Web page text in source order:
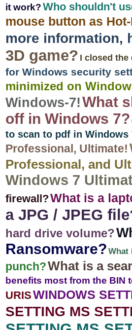
it work?Who shouldn't
mouse button as
more information,
3D game? I closed the
for Windows security
minimized on
Windows-7!What
off in Windows 7?
to scan to pdf in Windows
Professional, Ultimate!
Professional, and
Windows 7
firewall?What is a
a JPG / JPEG
hard drive volume?
Ransomware? What
punch?What is a
benefits most from the BIN
URISWINDOWS
SETTING MS